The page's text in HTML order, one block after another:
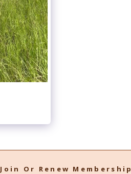
Join Or Renew Membership